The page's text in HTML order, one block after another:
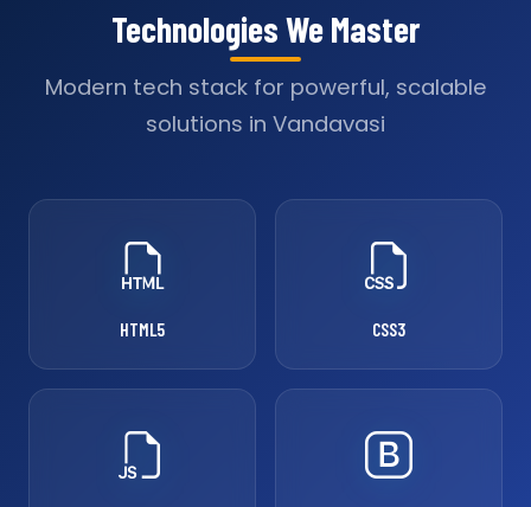
Technologies We Master
Modern tech stack for powerful, scalable
solutions in Vandavasi
HTML5 CSS3